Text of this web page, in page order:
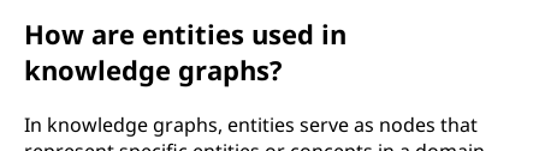
How are entities used in
knowledge graphs?
In knowledge graphs, entities serve as nodes that